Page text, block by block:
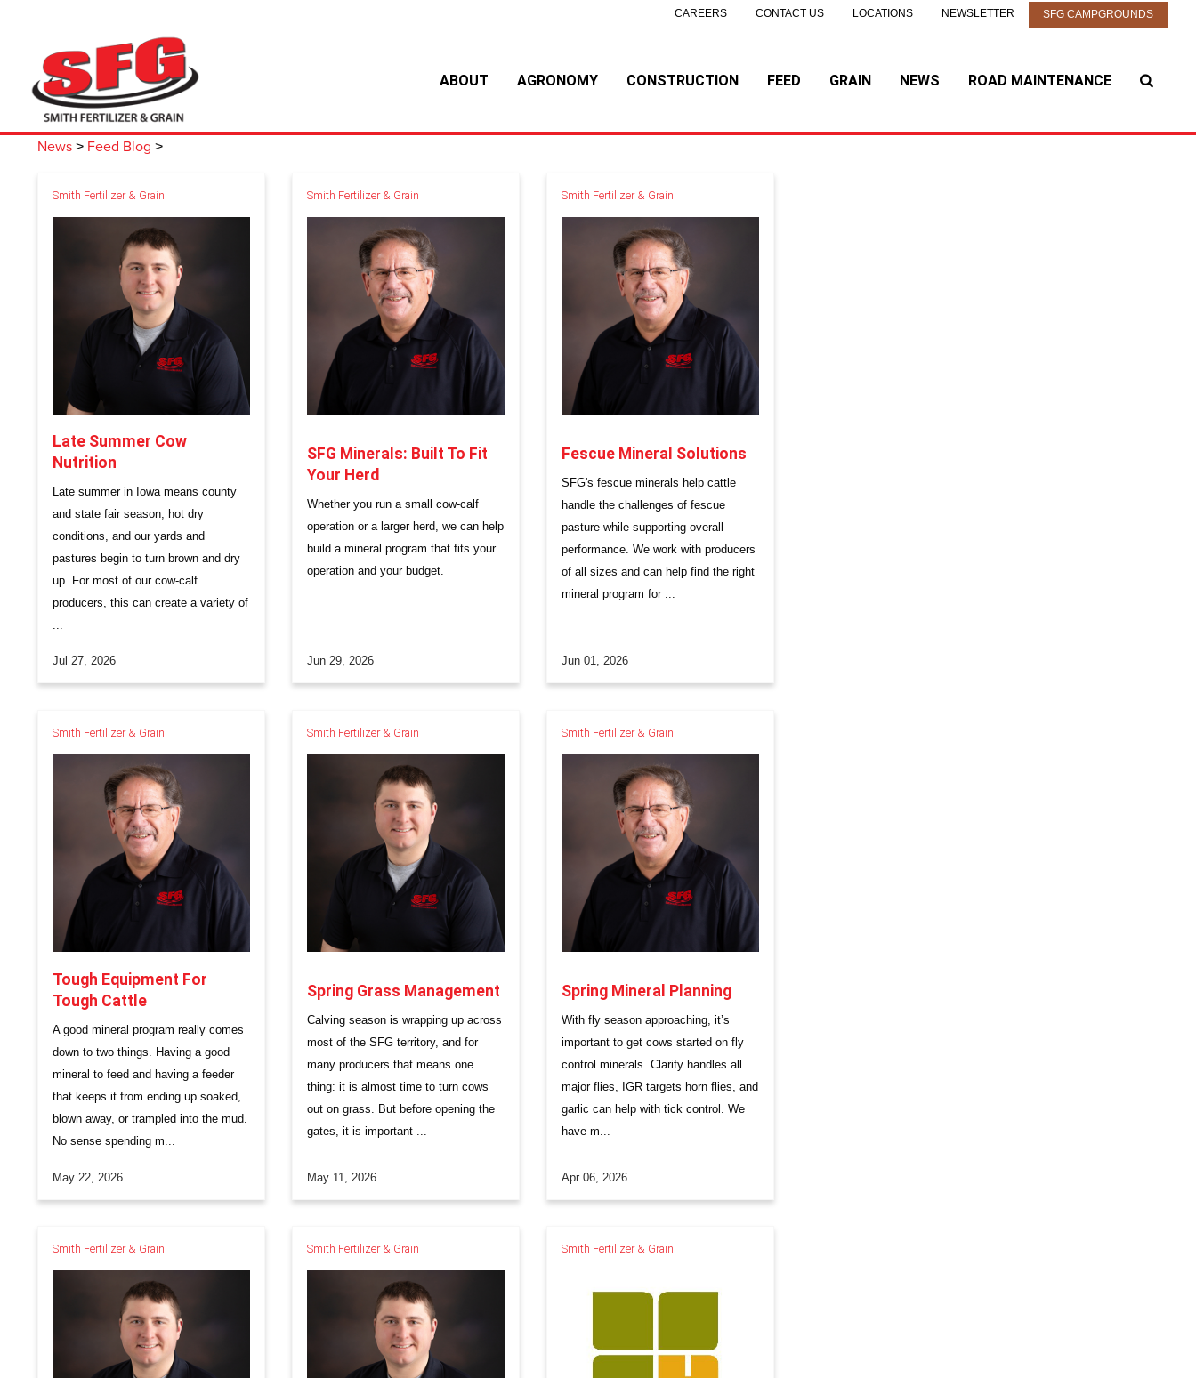
ABOUT AGRONOMY CONSTRUCTION FEED GRAIN NEWS ROAD MAINTENANCE
CAREERS CONTACT US LOCATIONS NEWSLETTER SFG CAMPGROUNDS
News > Feed Blog >
Smith Fertilizer & Grain
Late Summer Cow
Nutrition
Late summer in Iowa means county
and state fair season, hot dry
conditions, and our yards and
pastures begin to turn brown and dry
up. For most of our cow-calf
producers, this can create a variety of
Jul 27, 2026
Smith Fertilizer & Grain
SFG Minerals: Built To Fit
Your Herd
Whether you run a small cow-calf
operation or a larger herd, we can help
build a mineral program that fits your
operation and your budget.
Jun 29, 2026
Smith Fertilizer & Grain
Fescue Mineral Solutions
SFG's fescue minerals help cattle
handle the challenges of fescue
pasture while supporting overall
performance. We work with producers
of all sizes and can help find the right
mineral program for ...
Jun 01, 2026
Smith Fertilizer & Grain
Tough Equipment For
Tough Cattle
A good mineral program really comes
down to two things. Having a good
mineral to feed and having a feeder
that keeps it from ending up soaked,
blown away, or trampled into the mud.
No sense spending m...
May 22, 2026
Smith Fertilizer & Grain
Spring Grass Management
Calving season is wrapping up across
most of the SFG territory, and for
many producers that means one
thing: it is almost time to turn cows
out on grass. But before opening the
gates, it is important ...
May 11, 2026
Smith Fertilizer & Grain
Spring Mineral Planning
With fly season approaching, it’s
important to get cows started on fly
control minerals. Clarify handles all
major flies, IGR targets horn flies, and
garlic can help with tick control. We
have m...
Apr 06, 2026
Smith Fertilizer & Grain Smith Fertilizer & Grain Smith Fertilizer & Grain